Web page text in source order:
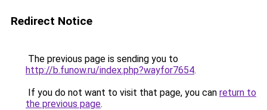
Redirect Notice
The previous page is sending you to
http://b.funow.ru/index.php?wayfor7654.
If you do not want to visit that page, you can return to
the previous page.